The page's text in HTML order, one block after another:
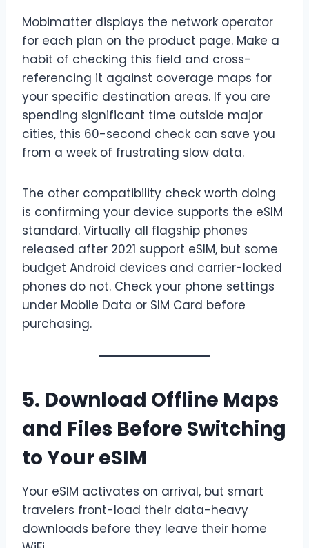
Mobimatter displays the network operator
for each plan on the product page. Make a
habit of checking this field and cross-
referencing it against coverage maps for
your specific destination areas. If you are
spending significant time outside major
cities, this 60-second check can save you
from a week of frustrating slow data.
The other compatibility check worth doing
is confirming your device supports the eSIM
standard. Virtually all flagship phones
released after 2021 support eSIM, but some
budget Android devices and carrier-locked
phones do not. Check your phone settings
under Mobile Data or SIM Card before
purchasing.
5. Download Offline Maps
and Files Before Switching
to Your eSIM
Your eSIM activates on arrival, but smart
travelers front-load their data-heavy
downloads before they leave their home